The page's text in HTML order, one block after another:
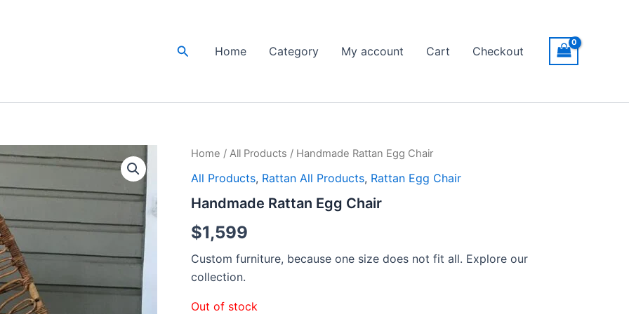
SearchHome Category My account Cart Checkout
Home / All Products / Handmade Rattan Egg Chair
All Products, Rattan All Products, Rattan Egg Chair
Handmade Rattan Egg Chair
$1,599
Custom furniture, because one size does not fit all. Explore our
collection.
Out of stock